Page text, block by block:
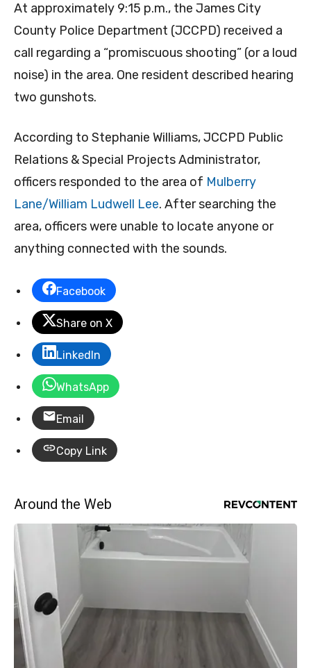
At approximately 9:15 p.m., the James City
County Police Department (JCCPD) received a
call regarding a “promiscuous shooting” (or a loud
noise) in the area. One resident described hearing
two gunshots.
According to Stephanie Williams, JCCPD Public
Relations & Special Projects Administrator,
officers responded to the area of Mulberry
Lane/William Ludwell Lee. After searching the
area, officers were unable to locate anyone or
anything connected with the sounds.
Facebook
Share on X
LinkedIn
WhatsApp
Email
Copy Link
Around the Web